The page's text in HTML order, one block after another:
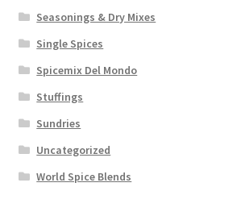
Seasonings & Dry Mixes
Single Spices
Spicemix Del Mondo
Stuffings
Sundries
Uncategorized
World Spice Blends